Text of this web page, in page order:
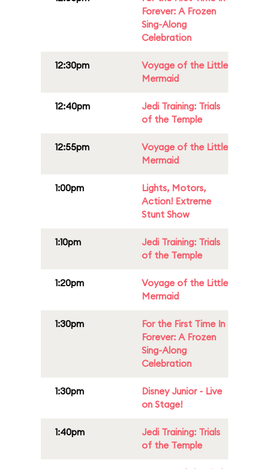
Forever: A Frozen
Sing-Along
Celebration
12:30pm
Voyage of the Little
Mermaid
12:40pm
Jedi Training: Trials
of the Temple
12:55pm
Voyage of the Little
Mermaid
1:00pm
Lights, Motors,
Action! Extreme
Stunt Show
1:10pm
Jedi Training: Trials
of the Temple
1:20pm
Voyage of the Little
Mermaid
1:30pm
For the First Time In
Forever: A Frozen
Sing-Along
Celebration
1:30pm
Disney Junior - Live
on Stage!
1:40pm
Jedi Training: Trials
of the Temple